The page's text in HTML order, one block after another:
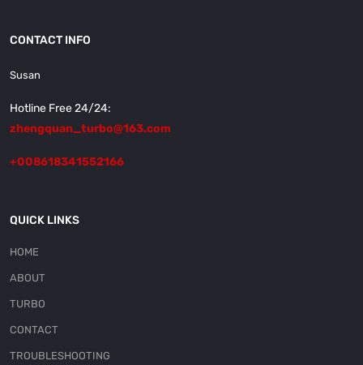
CONTACT INFO
Susan
Hotline Free 24/24:
zhengquan_turbo@163.com
+008618341552166
QUICK LINKS
HOME
ABOUT
TURBO
CONTACT
TROUBLESHOOTING